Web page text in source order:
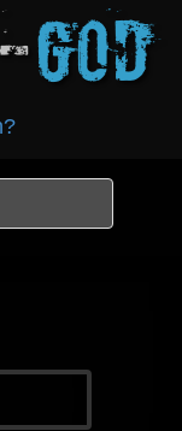
God